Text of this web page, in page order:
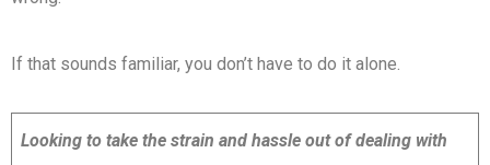
If that sounds familiar, you don’t have to do it alone.
Looking to take the strain and hassle out of dealing with